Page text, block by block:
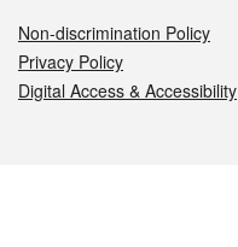
Non-discrimination Policy
Privacy Policy
Digital Access & Accessibility